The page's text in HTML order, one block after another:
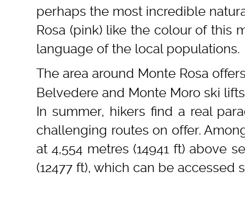
perhaps the most incredible
Rosa (pink) like the colour of this
language of the local populations.
The area around Monte Rosa
Belvedere and Monte Moro ski
In summer, hikers find a real
challenging routes on offer.
at 4,554 metres (14941 ft) above
(12477 ft), which can be